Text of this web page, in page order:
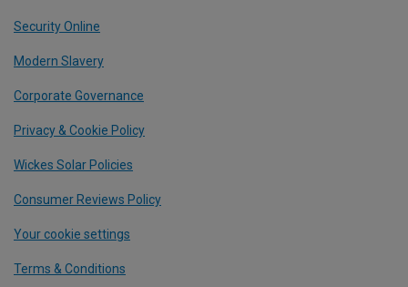
Security Online
Modern Slavery
Corporate Governance
Privacy & Cookie Policy
Wickes Solar Policies
Consumer Reviews Policy
Your cookie settings
Terms & Conditions